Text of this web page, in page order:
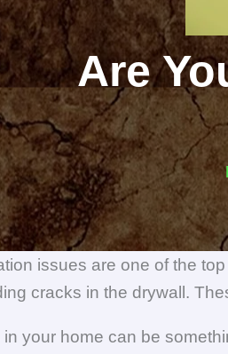
Are
issues are one of the
cracks in the drywall.
in your home can be